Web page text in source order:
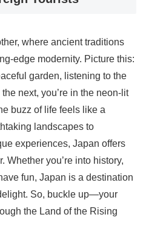
where ancient traditions
edge modernity. Picture this:
garden, listening to the
next, you’re in the neon-lit
buzz of life feels like a
landscapes to
experiences, Japan offers
Whether you’re into history,
fun, Japan is a destination
So, buckle up—your
the Land of the Rising